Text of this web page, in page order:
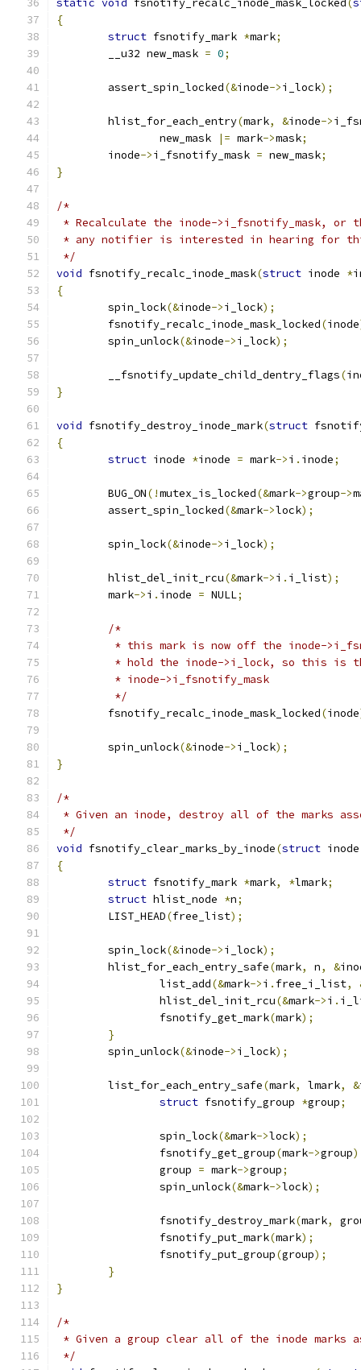
static void fsnotify_recalc_inode_mask_locked(
{
struct fsnotify_mark *mark;
	__u32 new_mask
= 0;
	assert_spin_locked
(&inode->i_lock);
	hlist_for_each_entry
(mark, &inode->
		new_mask
|= mark->mask;
	inode
->i_fsnotify_mask = new_mask;
}
/*
* Recalculate the inode->i_fsnotify_mask, or
* any notifier is interested in hearing for
*/
void fsnotify_recalc_inode_mask(struct inode *
{
	spin_lock
(&inode->i_lock);
	fsnotify_recalc_inode_mask_locked
(inode
	spin_unlock
(&inode->i_lock);
	__fsnotify_update_child_dentry_flags
(
}
void fsnotify_destroy_inode_mark(struct
{
struct inode *inode = mark->i . inode;
	BUG_ON
(!mutex_is_locked(&mark->group->
	assert_spin_locked
(&mark->lock);
	spin_lock
(&inode->i_lock);
	hlist_del_init_rcu
(&mark->i . i_list);
	mark
->i . inode = NULL;
/*
* this mark is now off the inode-
* hold the inode->i_lock, so this is
	 * inode->i_fsnotify_mask
	 */
	fsnotify_recalc_inode_mask_locked
(inode
	spin_unlock
(&inode->i_lock);
}
/*
* Given an inode, destroy all of the marks
*/
void fsnotify_clear_marks_by_inode(struct
{
struct fsnotify_mark *mark, *lmark;
struct hlist_node *n;
	LIST_HEAD
(free_list);
	spin_lock
(&inode->i_lock);
	hlist_for_each_entry_safe
(mark, n, &
		list_add
(&mark->i . free_i_list,
		hlist_del_init_rcu
(&mark->i .
		fsnotify_get_mark
(mark);
}
	spin_unlock
(&inode->i_lock);
	list_for_each_entry_safe
(mark, lmark, &
struct fsnotify_group *group;
		spin_lock
(&mark->lock);
		fsnotify_get_group
(mark->group
		group
= mark->group;
		spin_unlock
(&mark->lock);
		fsnotify_destroy_mark
(mark,
		fsnotify_put_mark
(mark);
		fsnotify_put_group
(group);
}
}
/*
* Given a group clear all of the inode marks
*/